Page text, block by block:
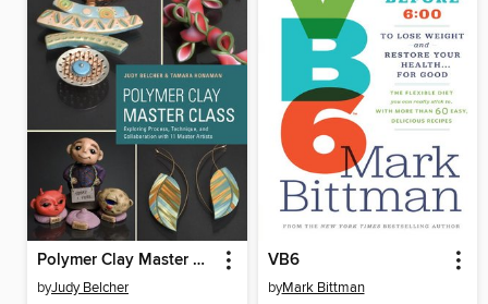
Polymer Clay Master Class
byJudy Belcher
VB6
byMark Bittman